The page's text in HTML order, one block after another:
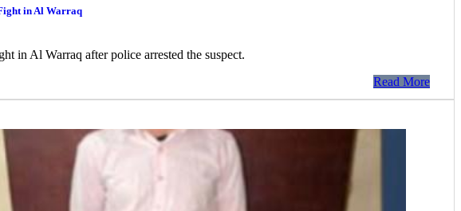
in Al Warraq
in Al Warraq after police arrested the suspect.
Read More